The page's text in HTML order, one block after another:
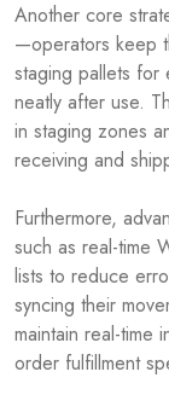
Another core
—operators keep
staging pallets for
neatly after use.
in staging zones
receiving and
Furthermore,
such as real-time
lists to reduce
syncing their
maintain real-time
order fulfillment